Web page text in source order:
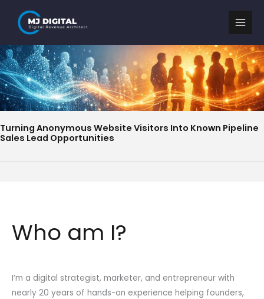
content
Turning Anonymous Website Visitors Into Known Pipeline
Sales Lead Opportunities
Who am I?
I’m a digital strategist, marketer, and entrepreneur with
nearly 20 years of hands-on experience helping founders,